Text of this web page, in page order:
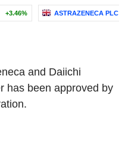
+3.46% ASTRAZENECA PLC
and Daiichi
has been approved by